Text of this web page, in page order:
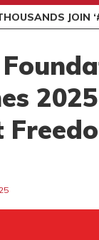
JOIN
2025